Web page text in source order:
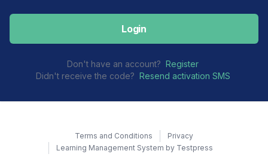
Login
Don't have an account? Register
Didn't receive the code? Resend activation SMS
Terms and Conditions
Privacy
Learning Management System by Testpress